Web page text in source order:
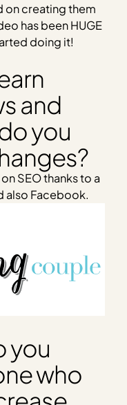
on creating them
has been HUGE
doing it!
and
you
SEO thanks to a
also Facebook.
you
who